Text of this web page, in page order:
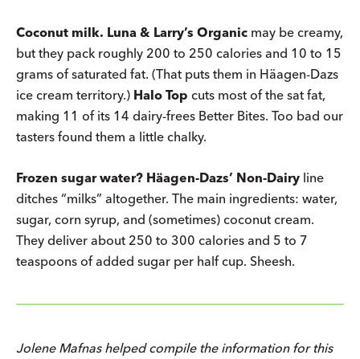
Coconut milk. Luna & Larry’s Organic may be creamy,
but they pack roughly 200 to 250 calories and 10 to 15
grams of saturated fat. (That puts them in Häagen-Dazs
ice cream territory.) Halo Top cuts most of the sat fat,
making 11 of its 14 dairy-frees Better Bites. Too bad our
tasters found them a little chalky.
Frozen sugar water? Häagen-Dazs’ Non-Dairy line
ditches “milks” altogether. The main ingredients: water,
sugar, corn syrup, and (sometimes) coconut cream.
They deliver about 250 to 300 calories and 5 to 7
teaspoons of added sugar per half cup. Sheesh.
Jolene Mafnas helped compile the information for this